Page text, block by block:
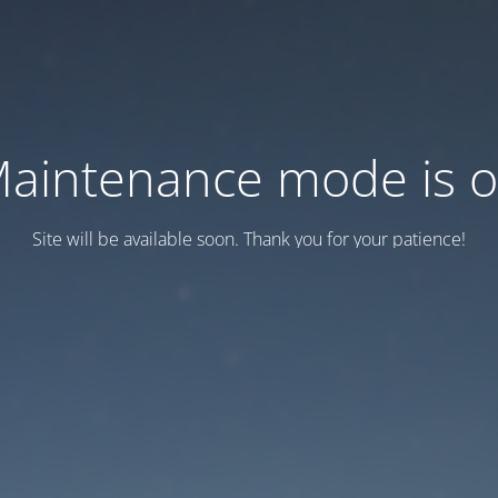
mode is
Site will be available soon. Thank you for your patience!